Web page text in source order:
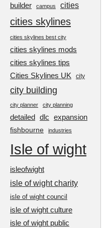
builder campus cities
cities skylines
cities skylines best city
cities skylines mods
cities skylines tips
Cities Skylines UK
city
city building
city planner city planning
detailed dlc
expansion
fishbourne
industries
Isle of wight
isleofwight
isle of wight charity
isle of wight council
isle of wight culture
isle of wight public